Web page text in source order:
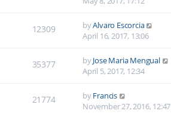
12309 byAlvaro Escorcia
April 16, 2017, 13:06
35377 byJose Maria Mengual
April 5, 2017, 12:34
21774 byFrancis
November 27, 2016, 12:47